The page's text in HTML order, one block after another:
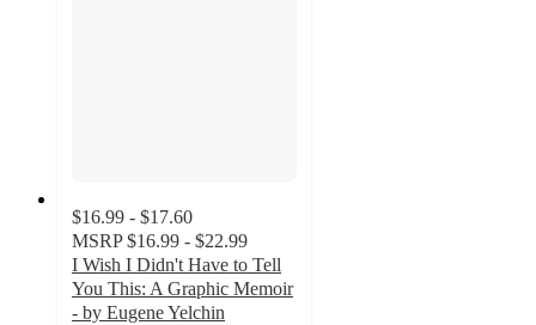
$16.99 - $17.60
MSRP $16.99 - $22.99
I Wish I Didn't Have to Tell
You This: A Graphic Memoir
- by Eugene Yelchin